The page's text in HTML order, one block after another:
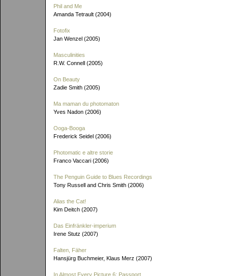
Phil and Me
Amanda Tetrault (2004)
Fotofix
Jan Wenzel (2005)
Masculinities
R.W. Connell (2005)
On Beauty
Zadie Smith (2005)
Ma maman du photomaton
Yves Nadon (2006)
Ooga-Booga
Frederick Seidel (2006)
Photomatic e altre storie
Franco Vaccari (2006)
The Penguin Guide to Blues Recordings
Tony Russell and Chris Smith (2006)
Alias the Cat!
Kim Deitch (2007)
Das Einfränkler-imperium
Irene Stutz (2007)
Falten, Fäher
Hansjürg Buchmeier, Klaus Merz (2007)
In Almost Every Picture 6: Passport